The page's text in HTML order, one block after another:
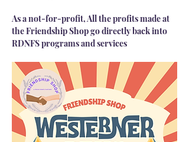
As a not-for-profit, All the profits made at
the Friendship Shop go directly back into
RDNFS programs and services